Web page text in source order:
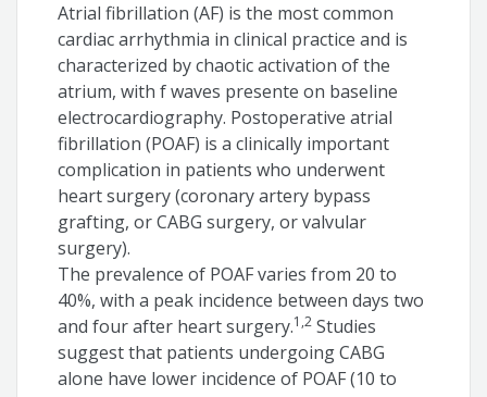
Atrial fibrillation (AF) is the most common
cardiac arrhythmia in clinical practice and is
characterized by chaotic activation of the
atrium, with f waves presente on baseline
electrocardiography. Postoperative atrial
fibrillation (POAF) is a clinically important
complication in patients who underwent
heart surgery (coronary artery bypass
grafting, or CABG surgery, or valvular
surgery).
The prevalence of POAF varies from 20 to
40%, with a peak incidence between days two
and four after heart surgery.1,2 Studies
suggest that patients undergoing CABG
alone have lower incidence of POAF (10 to